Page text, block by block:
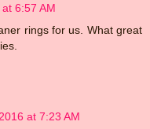
6:57 AM
rings for us. What great
at 7:23 AM